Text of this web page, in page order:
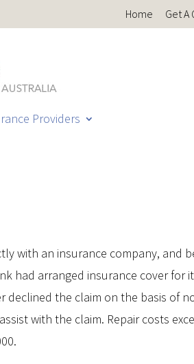
Home Get A
Providers
with an insurance company, and
had arranged insurance cover for
declined the claim on the basis of
with the claim. Repair costs